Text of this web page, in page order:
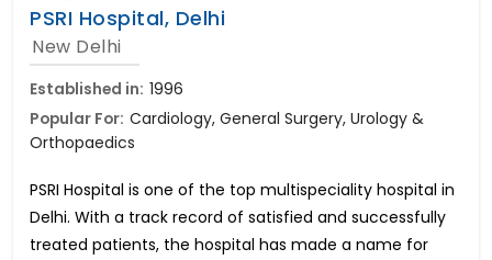
PSRI Hospital, Delhi
New Delhi
Established in: 1996
Popular For: Cardiology, General Surgery, Urology &
Orthopaedics
PSRI Hospital is one of the top multispeciality hospital in
Delhi. With a track record of satisfied and successfully
treated patients, the hospital has made a name for